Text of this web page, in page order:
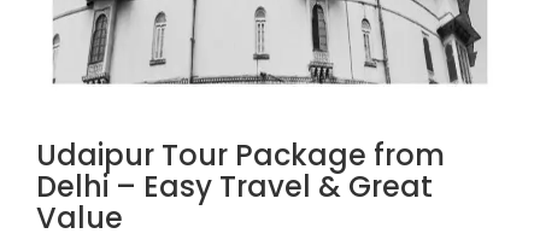
Udaipur Tour Package from
Delhi – Easy Travel & Great
Value